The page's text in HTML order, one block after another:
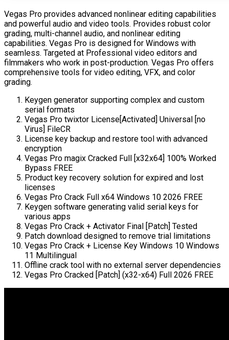
Vegas Pro provides advanced nonlinear editing capabilities
and powerful audio and video tools. Provides robust color
grading, multi-channel audio, and nonlinear editing
capabilities. Vegas Pro is designed for Windows with
seamless. Targeted at Professional video editors and
filmmakers who work in post-production. Vegas Pro offers
comprehensive tools for video editing, VFX, and color
grading.
Keygen generator supporting complex and custom
serial formats
Vegas Pro twixtor License[Activated] Universal [no
Virus] FileCR
License key backup and restore tool with advanced
encryption
Vegas Pro magix Cracked Full [x32x64] 100% Worked
Bypass FREE
Product key recovery solution for expired and lost
licenses
Vegas Pro Crack Full x64 Windows 10 2026 FREE
Keygen software generating valid serial keys for
various apps
Vegas Pro Crack + Activator Final [Patch] Tested
Patch download designed to remove trial limitations
Vegas Pro Crack + License Key Windows 10 Windows
11 Multilingual
Offline crack tool with no external server dependencies
Vegas Pro Cracked [Patch] (x32-x64) Full 2026 FREE